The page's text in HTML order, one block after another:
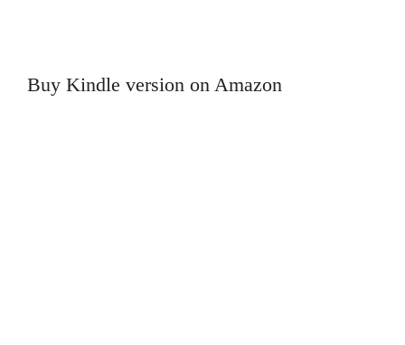
Buy Kindle version on Amazon